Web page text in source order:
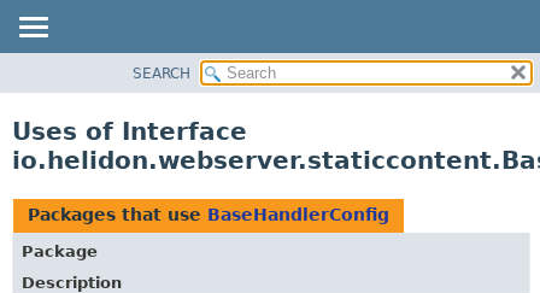
PACKAGE
USE
TREE
DEPRECATED
SEARCH
Uses of Interface
Packages that use BaseHandlerConfig
Package
Description